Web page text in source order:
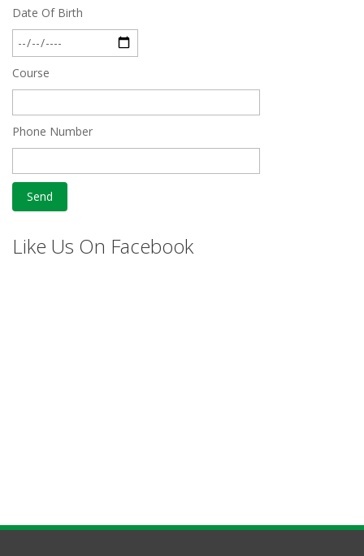
Date Of Birth
Course
Phone Number
Like Us On Facebook